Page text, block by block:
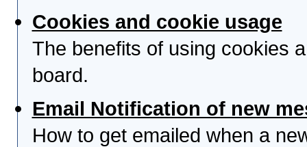
Cookies and cookie usage
The benefits of using cookies
board.
Email Notification of new
How to get emailed when a